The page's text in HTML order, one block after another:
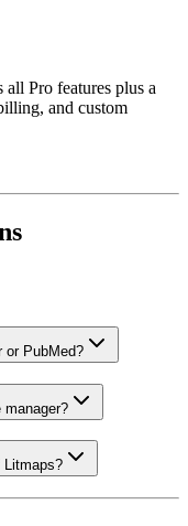
Pro features plus a
and custom
or PubMed?
Litmaps?